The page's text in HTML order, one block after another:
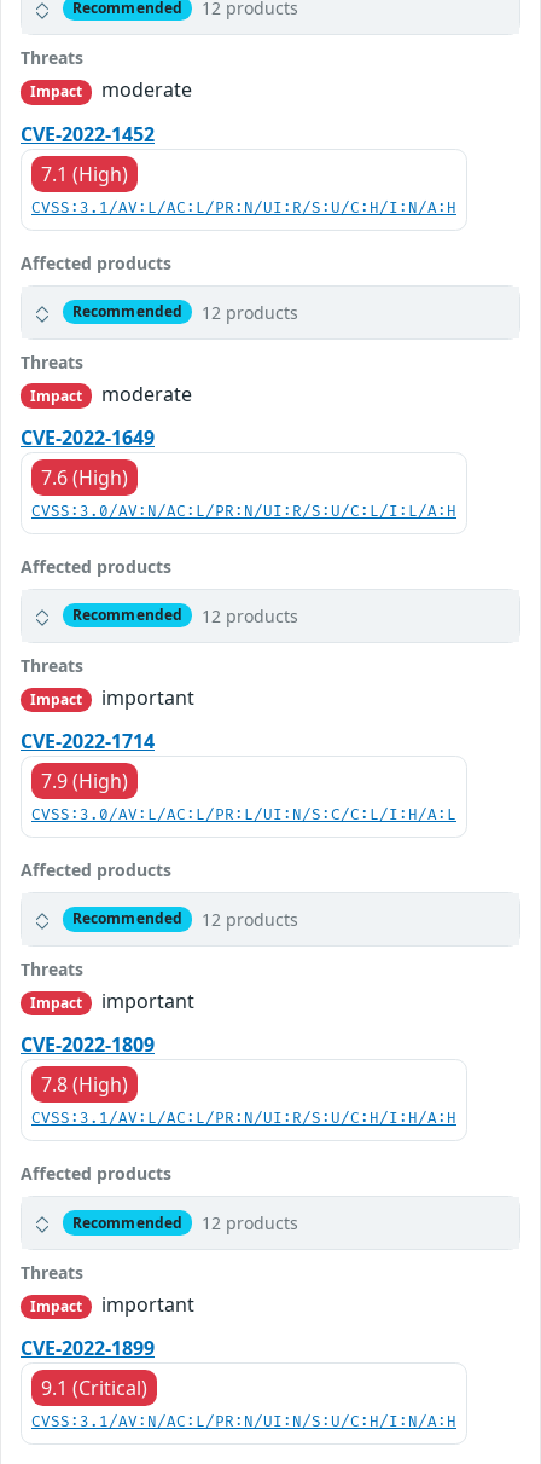
Recommended 12 products
Threats
Impact
moderate
CVE-2022-1452
7.1 (High)
CVSS:3.1/AV:L/AC:L/PR:N/UI:R/S:U/C:H/I:N/A:H
Affected products
Recommended 12 products
Threats
Impact
moderate
CVE-2022-1649
7.6 (High)
CVSS:3.0/AV:N/AC:L/PR:N/UI:R/S:U/C:L/I:L/A:H
Affected products
Recommended 12 products
Threats
Impact
important
CVE-2022-1714
7.9 (High)
CVSS:3.0/AV:L/AC:L/PR:L/UI:N/S:C/C:L/I:H/A:L
Affected products
Recommended 12 products
Threats
Impact
important
CVE-2022-1809
7.8 (High)
CVSS:3.1/AV:L/AC:L/PR:N/UI:R/S:U/C:H/I:H/A:H
Affected products
Recommended 12 products
Threats
Impact
important
CVE-2022-1899
9.1 (Critical)
CVSS:3.1/AV:N/AC:L/PR:N/UI:N/S:U/C:H/I:N/A:H